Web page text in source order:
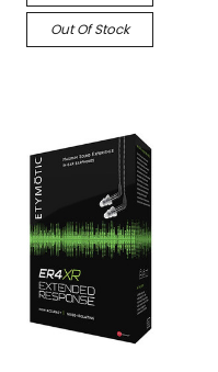
Out Of Stock